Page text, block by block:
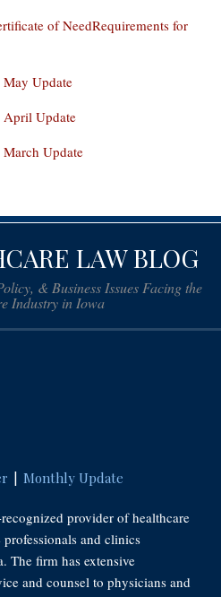
of NeedRequirements for
Update
April Update
Update
LAW BLOG
& Business Issues Facing the
Industry in Iowa
Monthly Update
provider of healthcare
and clinics
The firm has extensive
and counsel to physicians and